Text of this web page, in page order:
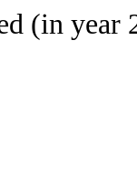
(in year